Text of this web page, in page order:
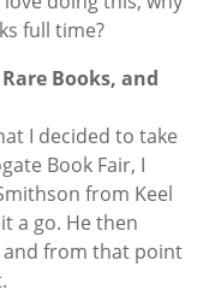
full time?
Books, and
I decided to take
Book Fair, I
from Keel
a go. He then
and from that point